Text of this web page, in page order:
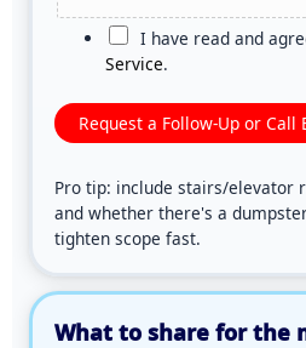
a
*
d
e
,
c
h
o
o
c
k
o
x
*
I have read and
Service.
Request a Follow-Up or Call
Pro tip: include stairs/elevator
and whether there's a
tighten scope fast.
What to share for the